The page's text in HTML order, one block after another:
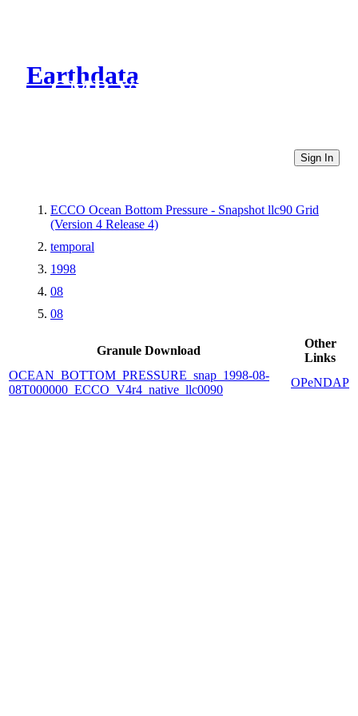
Earthdata
CMR Virtual Directories
Sign In
ECCO Ocean Bottom Pressure - Snapshot llc90 Grid
(Version 4 Release 4)
temporal
1998
08
08
Granule Download
Other
Links
OCEAN_BOTTOM_PRESSURE_snap_1998-08-
08T000000_ECCO_V4r4_native_llc0090
OPeNDAP